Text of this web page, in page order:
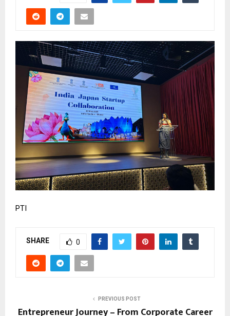
PTI
SHARE 0
PREVIOUS POST
Entrepreneur Journey – From Corporate Career